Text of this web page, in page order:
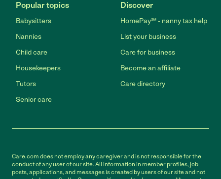
Popular topics
Babysitters
Nannies
Child care
Housekeepers
Tutors
Senior care
Discover
HomePay℠ - nanny tax help
List your business
Care for business
Become an affiliate
Care directory
Care.com does not employ any caregiver and is not responsible for the
conduct of any user of our site. All information in member profiles, job
posts, applications, and messages is created by users of our site and not